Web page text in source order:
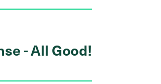
- All Good!